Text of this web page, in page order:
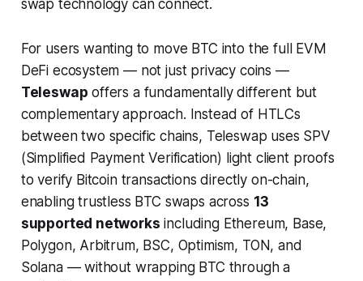
swap technology can connect.
For users wanting to move BTC into the full EVM
DeFi ecosystem — not just privacy coins —
Teleswap offers a fundamentally different but
complementary approach. Instead of HTLCs
between two specific chains, Teleswap uses SPV
(Simplified Payment Verification) light client proofs
to verify Bitcoin transactions directly on-chain,
enabling trustless BTC swaps across 13
supported networks including Ethereum, Base,
Polygon, Arbitrum, BSC, Optimism, TON, and
Solana — without wrapping BTC through a